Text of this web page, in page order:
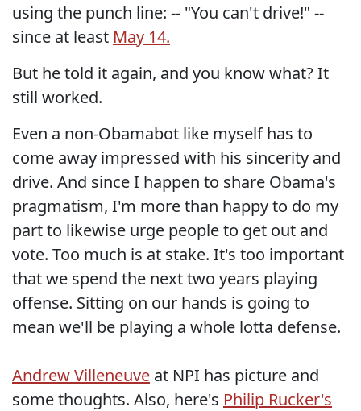
using the punch line: -- "You can't drive!" --
since at least May 14.
But he told it again, and you know what? It
still worked.
Even a non-Obamabot like myself has to
come away impressed with his sincerity and
drive. And since I happen to share Obama's
pragmatism, I'm more than happy to do my
part to likewise urge people to get out and
vote. Too much is at stake. It's too important
that we spend the next two years playing
offense. Sitting on our hands is going to
mean we'll be playing a whole lotta defense.
Andrew Villeneuve at NPI has picture and
some thoughts. Also, here's Philip Rucker's